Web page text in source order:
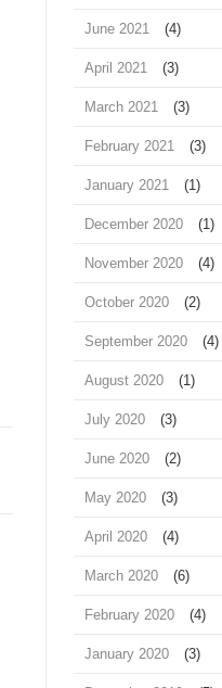
June 2021 (4)
April 2021 (3)
March 2021 (3)
February 2021 (3)
January 2021 (1)
December 2020 (1)
November 2020 (4)
October 2020 (2)
September 2020 (4)
August 2020 (1)
July 2020 (3)
June 2020 (2)
May 2020 (3)
April 2020 (4)
March 2020 (6)
February 2020 (4)
January 2020 (3)